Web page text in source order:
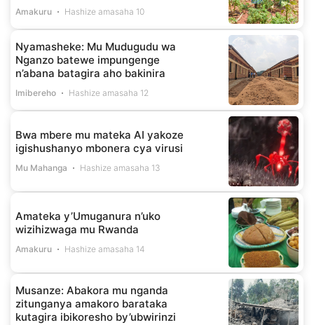
Amakuru Hashize amasaha 10
Nyamasheke: Mu Mudugudu wa
Nganzo batewe impungenge
n’abana batagira aho bakinira
Imibereho Hashize amasaha 12
Bwa mbere mu mateka AI yakoze
igishushanyo mbonera cya virusi
Mu Mahanga Hashize amasaha 13
Amateka y’Umuganura n’uko
wizihizwaga mu Rwanda
Amakuru Hashize amasaha 14
Musanze: Abakora mu nganda
zitunganya amakoro barataka
kutagira ibikoresho by’ubwirinzi